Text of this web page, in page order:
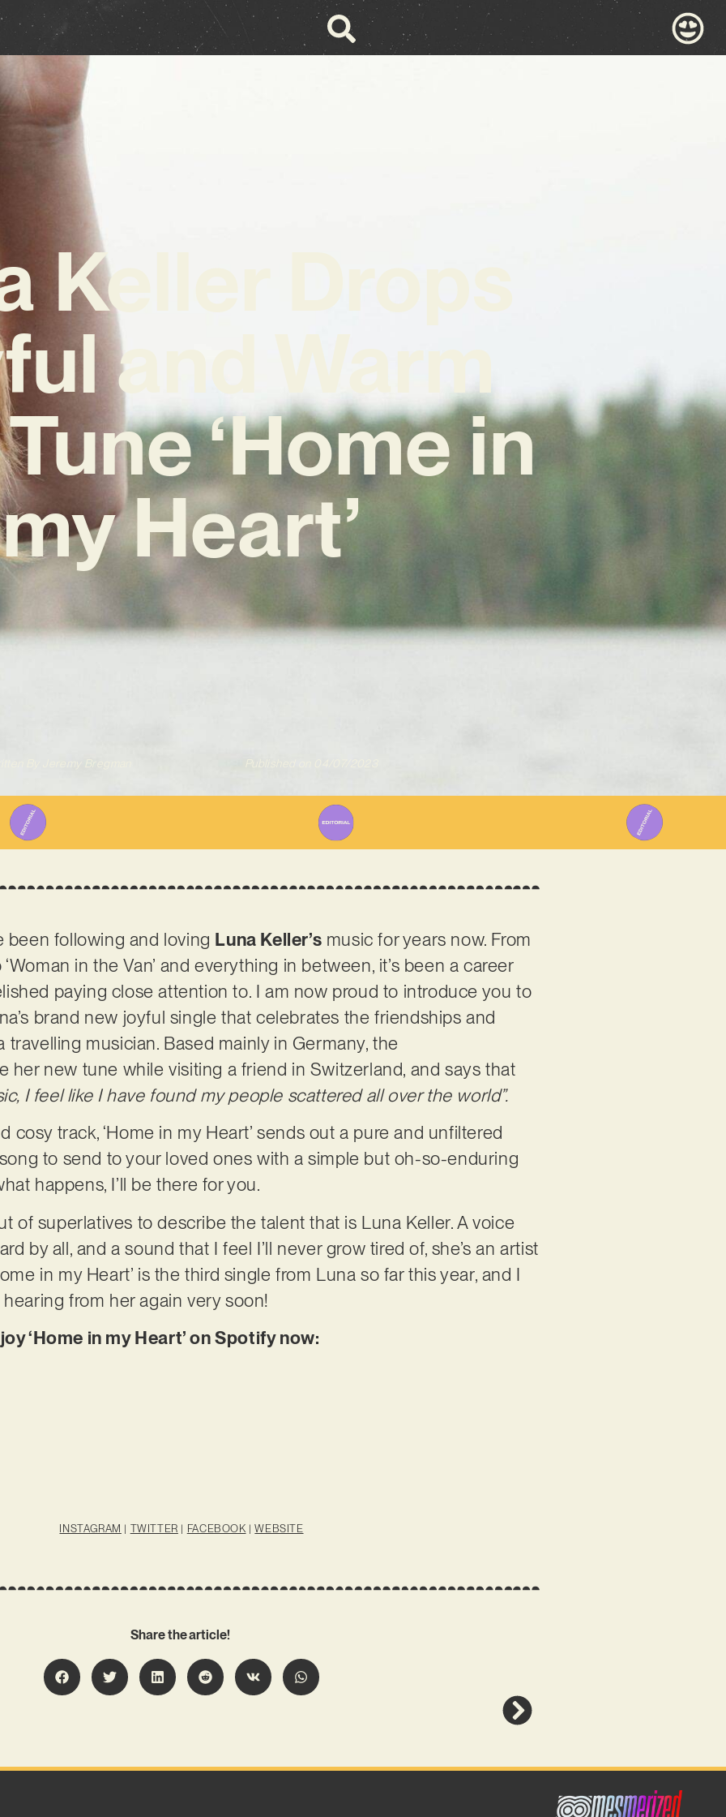
Keller Drops
and Warm
‘Home in
my Heart’
Jeremy Bregman
been following and loving Luna Keller’s music for years now. From
‘Woman in the Van’ and everything in between, it’s been a career
paying close attention to. I am now proud to introduce you to
brand new joyful single that celebrates the friendships and
musician. Based mainly in Germany, the
her new tune while visiting a friend in Switzerland, and says that
I feel like I have found my people scattered all over the world”.
cosy track, ‘Home in my Heart’ sends out a pure and unfiltered
song to send to your loved ones with a simple but oh-so-enduring
happens, I’ll be there for you.
of superlatives to describe the talent that is Luna Keller. A voice
by all, and a sound that I feel I’ll never grow tired of, she’s an artist
in my Heart’ is the third single from Luna so far this year, and I
from her again very soon!
‘Home in my Heart’ on Spotify now:
INSTAGRAM | TWITTER | FACEBOOK |WEBSITE
Share the article!